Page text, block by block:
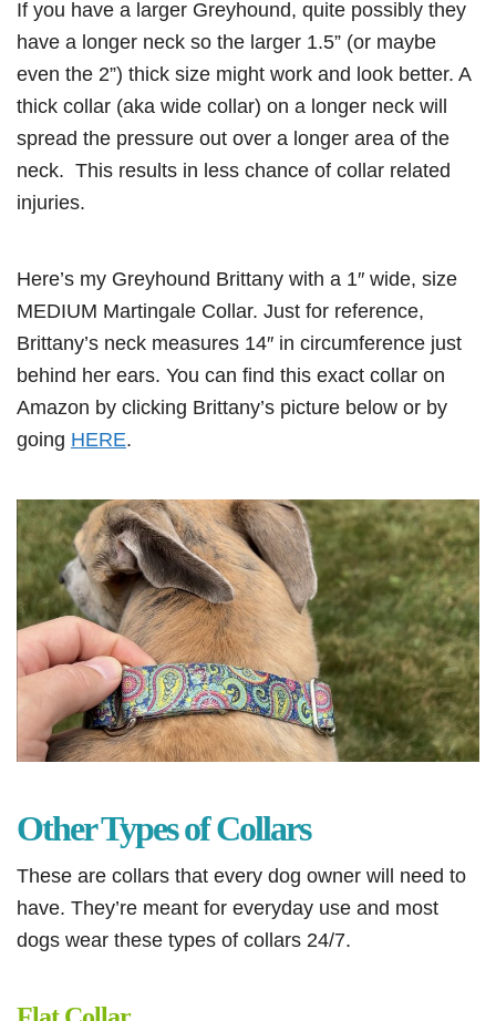
If you have a larger Greyhound, quite possibly they
have a longer neck so the larger 1.5” (or maybe
even the 2”) thick size might work and look better. A
thick collar (aka wide collar) on a longer neck will
spread the pressure out over a longer area of the
neck. This results in less chance of collar related
injuries.
Here’s my Greyhound Brittany with a 1″ wide, size
MEDIUM Martingale Collar. Just for reference,
Brittany’s neck measures 14″ in circumference just
behind her ears. You can find this exact collar on
Amazon by clicking Brittany’s picture below or by
going HERE.
Other Types of Collars
These are collars that every dog owner will need to
have. They’re meant for everyday use and most
dogs wear these types of collars 24/7.